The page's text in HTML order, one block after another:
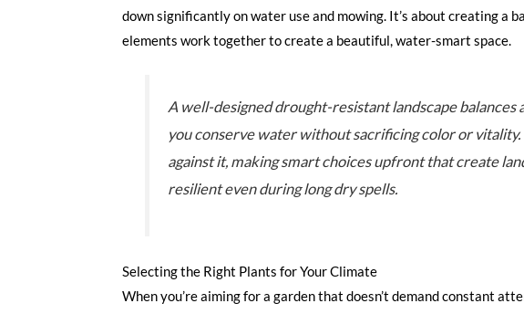
down significantly on water use and mowing. It’s about creating a
elements work together to create a beautiful, water-smart space.
A well-designed drought-resistant landscape
you conserve water without sacrificing color or
against it, making smart choices upfront that create
resilient even during long dry spells.
Selecting the Right Plants for Your Climate
When you’re aiming for a garden that doesn’t demand constant